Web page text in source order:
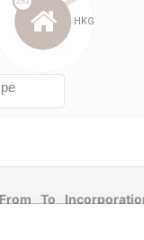
From To